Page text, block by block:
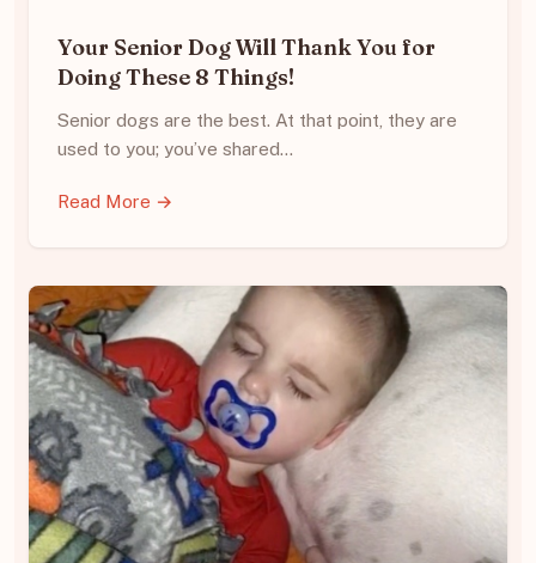
Your Senior Dog Will Thank You for
Doing These 8 Things!
Senior dogs are the best. At that point, they are
used to you; you’ve shared…
Read More →